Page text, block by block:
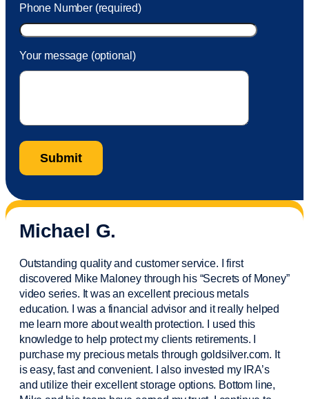
Phone Number (required)
Your message (optional)
Michael G.
Outstanding quality and customer service. I first
discovered Mike Maloney through his “Secrets of Money”
video series. It was an excellent precious metals
education. I was a financial advisorand it really helped
me learn more about wealth protection. I used this
knowledge to help protect my clientsretirements. I
purchasemy precious metals through goldsilver.com. It
is easy,fastand convenient. I also invested my IRA’s
and utilize their excellent storage options. Bottom line,